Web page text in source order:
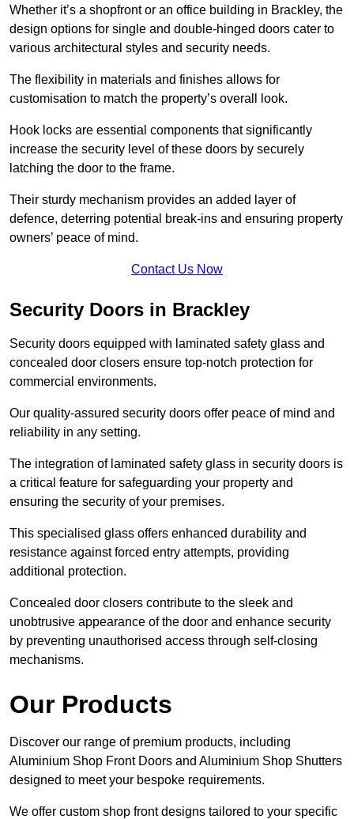
Whether it’s a shopfront or an office building in Brackley, the
design options for single and double-hinged doors cater to
various architectural styles and security needs.
The flexibility in materials and finishes allows for
customisation to match the property’s overall look.
Hook locks are essential components that significantly
increase the security level of these doors by securely
latching the door to the frame.
Their sturdy mechanism provides an added layer of
defence, deterring potential break-ins and ensuring property
owners’ peace of mind.
Contact Us Now
Security Doors in Brackley
Security doors equipped with laminated safety glass and
concealed door closers ensure top-notch protection for
commercial environments.
Our quality-assured security doors offer peace of mind and
reliability in any setting.
The integration of laminated safety glass in security doors is
a critical feature for safeguarding your property and
ensuring the security of your premises.
This specialised glass offers enhanced durability and
resistance against forced entry attempts, providing
additional protection.
Concealed door closers contribute to the sleek and
unobtrusive appearance of the door and enhance security
by preventing unauthorised access through self-closing
mechanisms.
Our Products
Discover our range of premium products, including
Aluminium Shop Front Doors and Aluminium Shop Shutters
designed to meet your bespoke requirements.
We offer custom shop front designs tailored to your specific